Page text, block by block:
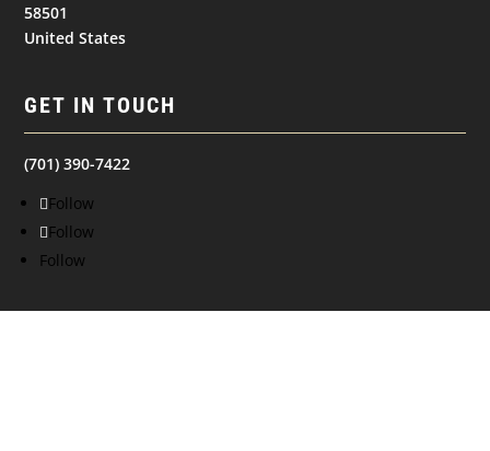
58501
United States
GET IN TOUCH
(701) 390-7422
Follow
Follow
Follow